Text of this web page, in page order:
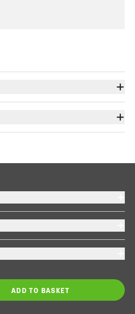
ADD TO BASKET